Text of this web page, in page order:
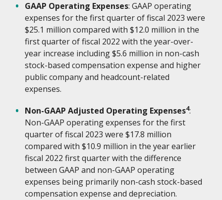
GAAP Operating Expenses: GAAP operating
expenses for the first quarter of fiscal 2023 were
$25.1 million compared with $12.0 million in the
first quarter of fiscal 2022 with the year-over-
year increase including $5.6 million in non-cash
stock-based compensation expense and higher
public company and headcount-related
expenses.
Non-GAAP Adjusted Operating Expenses4:
Non-GAAP operating expenses for the first
quarter of fiscal 2023 were $17.8 million
compared with $10.9 million in the year earlier
fiscal 2022 first quarter with the difference
between GAAP and non-GAAP operating
expenses being primarily non-cash stock-based
compensation expense and depreciation.